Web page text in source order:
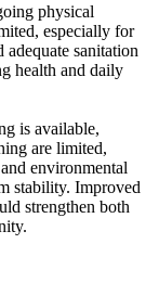
physical
especially for
adequate sanitation
health and daily
is available,
are limited,
environmental
stability. Improved
strengthen both